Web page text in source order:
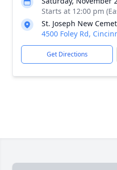
Starts at 12:00 pm
St. Joseph New
4500 Foley Rd,
Get Directions